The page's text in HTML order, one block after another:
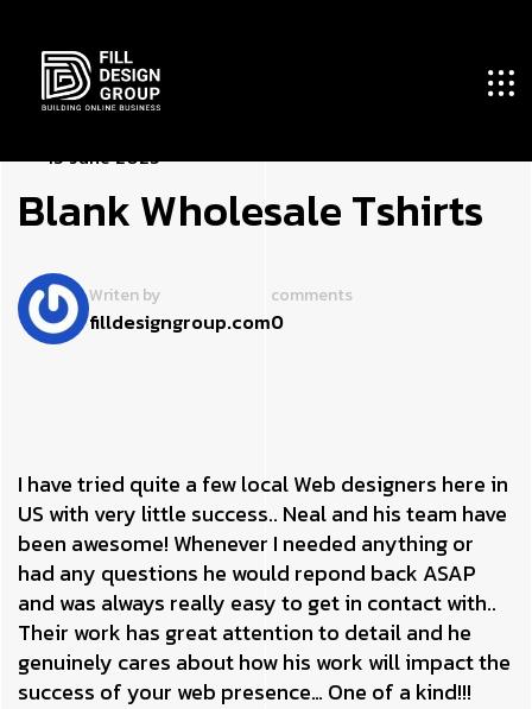
13
­ June2023
Blank
­ WholesaleTshirts
Writen by
filldesigngroup.com
comments
0
I have tried quite a few local Web designers here in
US with very little success.. Neal and his team have
been awesome! Whenever I needed anything or
had any questions he would repond back ASAP
and was always really easy to get in contact with..
Their work has great attention to detail and he
genuinely cares about how his work will impact the
success of your web presence… One of a kind!!!